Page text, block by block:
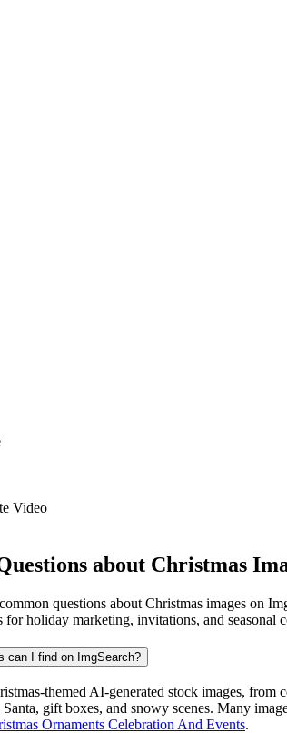
Video
about Christmas
questions about Christmas images on
for holiday marketing, invitations, and seasonal
can I find on ImgSearch?
themed AI-generated stock images,
gift boxes, and snowy scenes. Many
Ornaments Celebration And Events.